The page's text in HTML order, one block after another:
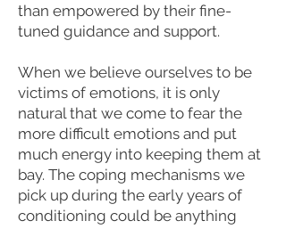
than empowered by their fine-
tuned guidance and support.
When we believe ourselves to be
victims of emotions, it is only
natural that we come to fear the
more difficult emotions and put
much energy into keeping them at
bay. The coping mechanisms we
pick up during the early years of
conditioning could be anything